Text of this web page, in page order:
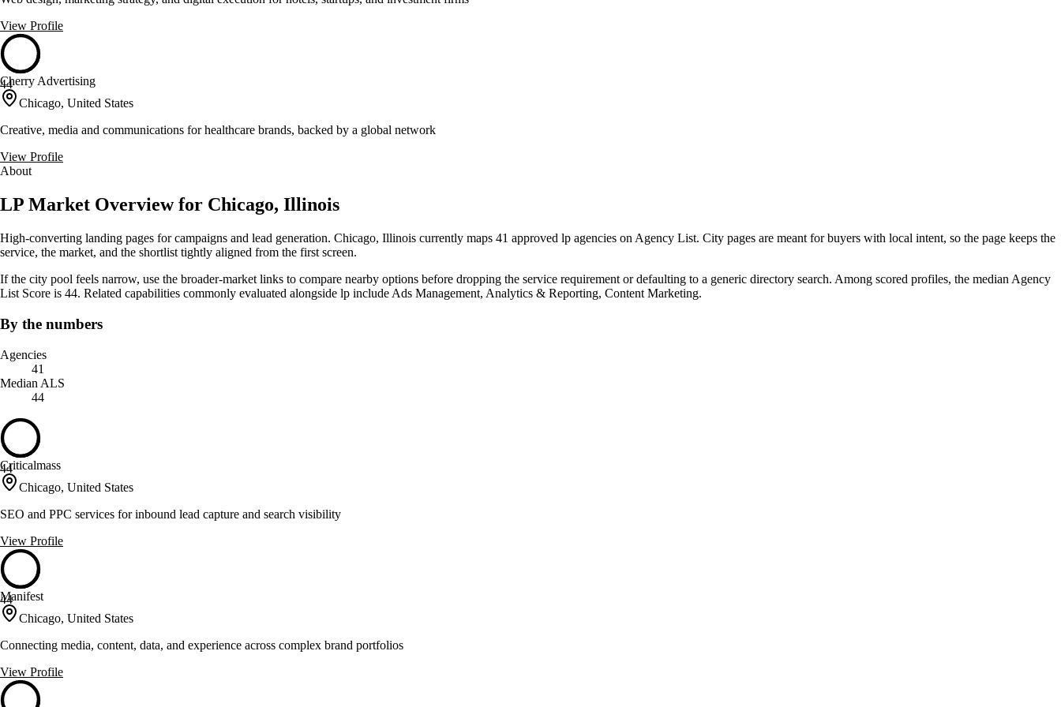
View Profile
44
Cherry Advertising
Chicago, United States
Creative, media and communications for healthcare brands, backed by a global network
View Profile
About
LP Market Overview for Chicago, Illinois
High-converting landing pages for campaigns and lead generation. Chicago, Illinois currently maps 41 approved lp agencies on Agency List. City pages are meant for buyers with local intent, so the page keeps the
service, the market, and the shortlist tightly aligned from the first screen.
If the city pool feels narrow, use the broader-market links to compare nearby options before dropping the service requirement or defaulting to a generic directory search. Among scored profiles, the median Agency
List Score is 44. Related capabilities commonly evaluated alongside lp include Ads Management, Analytics & Reporting, Content Marketing.
By the numbers
Agencies
41
Median ALS
44
44
Criticalmass
Chicago, United States
SEO and PPC services for inbound lead capture and search visibility
View Profile
44
Manifest
Chicago, United States
Connecting media, content, data, and experience across complex brand portfolios
View Profile